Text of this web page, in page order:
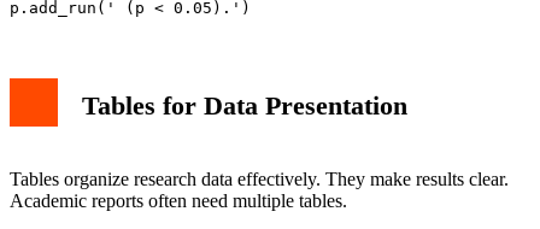
Tables for Data Presentation
Tables organize research data effectively. They make results clear.
Academic reports often need multiple tables.